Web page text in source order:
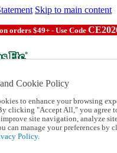
Skip to main content
orders $49+ - Use Code
Order
From a Catalog
Catalog
Cookie Policy
to enhance your browsing
clicking "Accept All," you agree
site navigation, analyze
can manage your preferences by
Policy.